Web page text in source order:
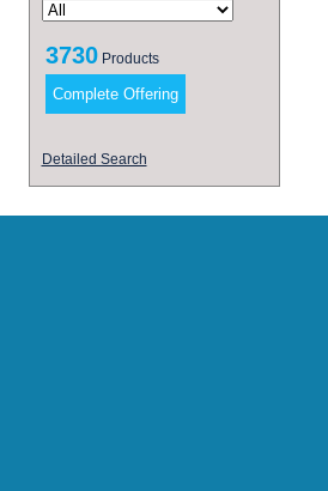
3730Products
Detailed Search